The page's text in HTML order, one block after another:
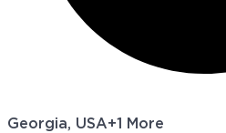
Georgia, USA+1 More